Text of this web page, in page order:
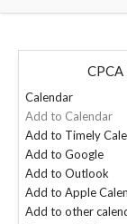
Calendar
Add to Calendar
Add to Timely
Add to Google
Add to Outlook
Add to Apple
Add to other